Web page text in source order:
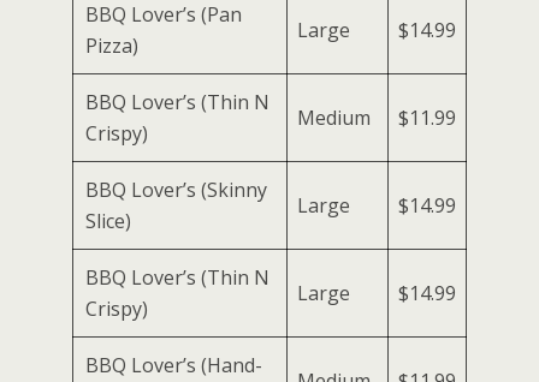
BBQ Lover’s (Pan
Pizza)
Large $14.99
BBQ Lover’s (Thin N
Crispy)
Medium $11.99
BBQ Lover’s (Skinny
Slice)
Large $14.99
BBQ Lover’s (Thin N
Crispy)
Large $14.99
BBQ Lover’s (Hand-